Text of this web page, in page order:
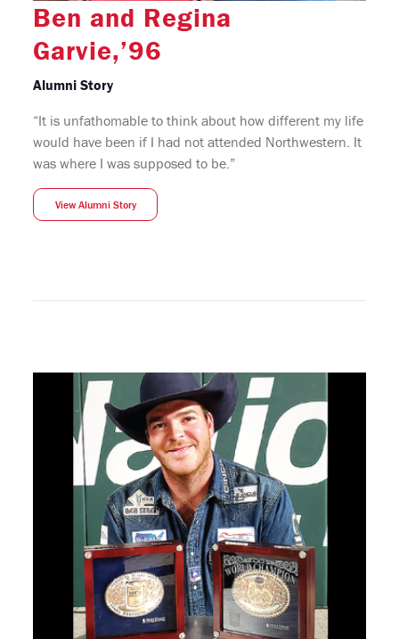
Ben and Regina
Garvie,’96
Alumni Story
“It is unfathomable to think about how different my life
would have been if I had not attended Northwestern. It
was where I was supposed to be.”
View Alumni Story